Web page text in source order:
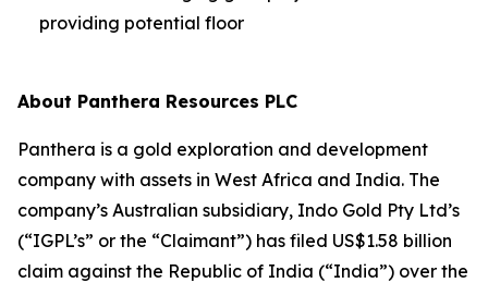
providing potential floor
About Panthera Resources PLC
Panthera is a gold exploration and development
company with assets in West Africa and India. The
company’s Australian subsidiary, Indo Gold Pty Ltd’s
(“IGPL’s” or the “Claimant”) has filed US$1.58 billion
claim against the Republic of India (“India”) over the